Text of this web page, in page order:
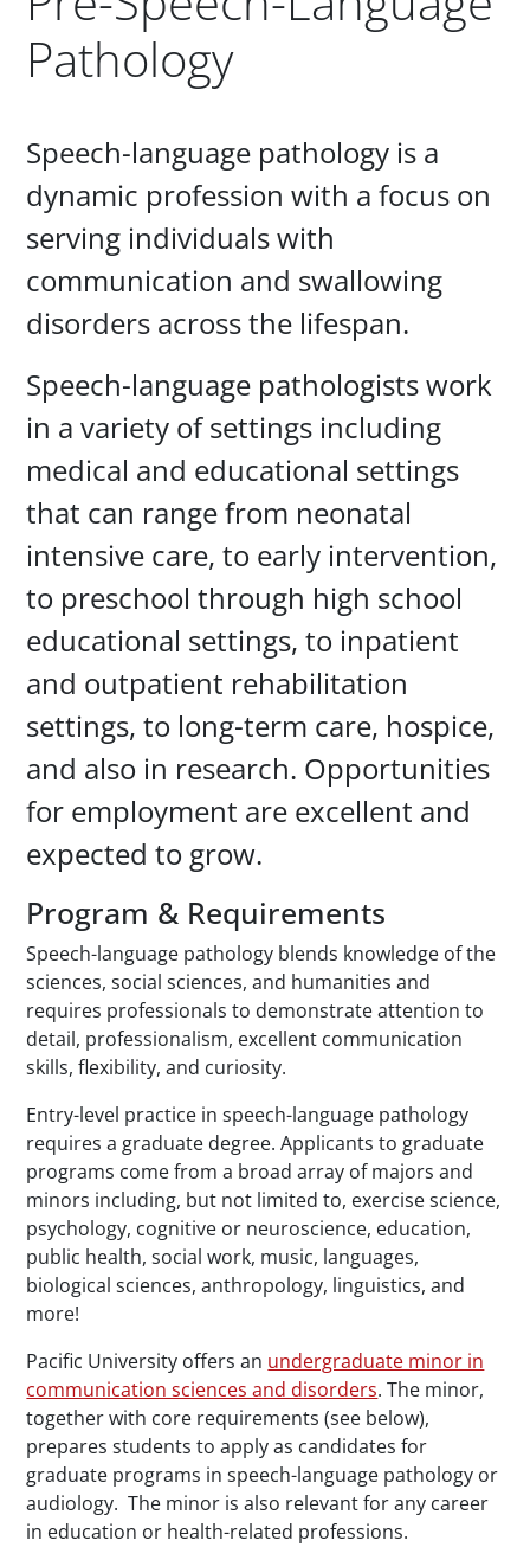
Pathology
Speech-language pathology is a
dynamic profession with a focus on
serving individuals with
communication and swallowing
disorders across the lifespan.
Speech-language pathologists work
in a variety of settings including
medical and educational settings
that can range from neonatal
intensive care, to early intervention,
to preschool through high school
educational settings, to inpatient
and outpatient rehabilitation
settings, to long-term care, hospice,
and also in research. Opportunities
for employment are excellent and
expected to grow.
Program & Requirements
Speech-language pathology blends knowledge of the
sciences, social sciences, and humanities and
requires professionals to demonstrate attention to
detail, professionalism, excellent communication
skills, flexibility, and curiosity.
Entry-level practice in speech-language pathology
requires a graduate degree. Applicants to graduate
programs come from a broad array of majors and
minors including, but not limited to, exercise science,
psychology, cognitive or neuroscience, education,
public health, social work, music, languages,
biological sciences, anthropology, linguistics, and
more!
Pacific University offers an undergraduate minor in
communication sciences and disorders. The minor,
together with core requirements (see below),
prepares students to apply as candidates for
graduate programs in speech-language pathology or
audiology. The minor is also relevant for any career
in education or health-related professions.